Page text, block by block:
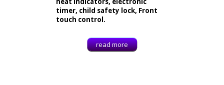
timer, child safety lock, Front
touch control.
read more